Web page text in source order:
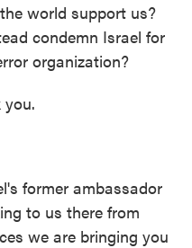
world support us?
condemn Israel for
organization?
you.
former ambassador
to us there from
we are bringing you